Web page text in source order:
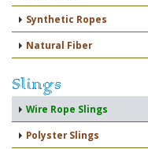
Synthetic Ropes
Natural Fiber
Slings
Wire Rope Slings
Polyster Slings